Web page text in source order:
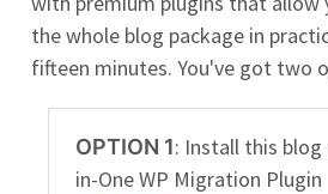
the whole blog package in
fifteen minutes. You've got two
OPTION 1: Install this blog
in-One WP Migration Plugin